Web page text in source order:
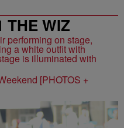
THE WIZ
[PHOTOS +